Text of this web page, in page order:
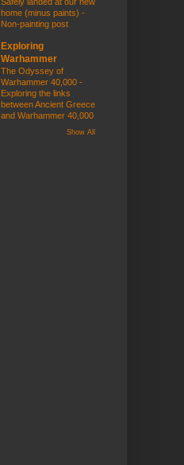
home (minus paints) -
Non-painting post
Exploring
Warhammer
The Odyssey of
Warhammer 40,000 -
Exploring the links
between Ancient Greece
and Warhammer 40,000
Show All